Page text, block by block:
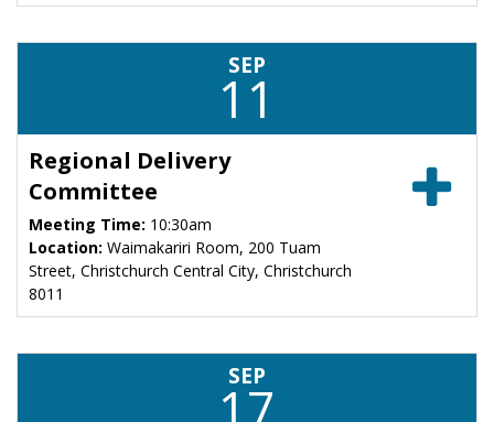
SEP
11
Regional Delivery
Committee
Meeting Time: 10:30am
Location: Waimakariri Room, 200 Tuam
Street, Christchurch Central City, Christchurch
8011
SEP